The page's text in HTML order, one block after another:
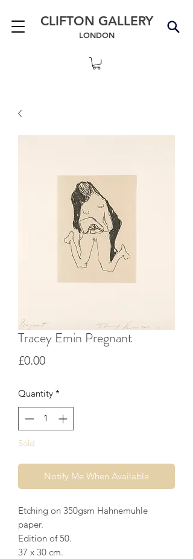
CLIFTON GALLERY
LONDON
Tracey Emin Pregnant
£0.00Price
Quantity *
Sold
Notify Me When Available
Etching on 350gsm Hahnemuhle
paper.
Edition of 50.
37 x 30 cm.